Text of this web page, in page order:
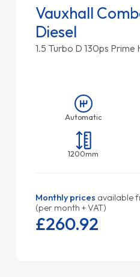
Vauxhall
Diesel
1.5 Turbo D 130ps Prime
Automatic
1200mm
Monthly prices available
(per month + VAT)
£260.92